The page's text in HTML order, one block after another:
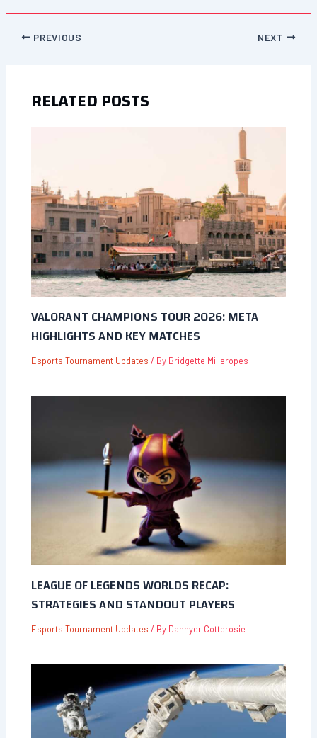
PREVIOUS NEXT
RELATED POSTS
VALORANT CHAMPIONS TOUR 2026: META
HIGHLIGHTS AND KEY MATCHES
Esports Tournament Updates / By Bridgette Milleropes
LEAGUE OF LEGENDS WORLDS RECAP:
STRATEGIES AND STANDOUT PLAYERS
Esports Tournament Updates / By Dannyer Cotterosie